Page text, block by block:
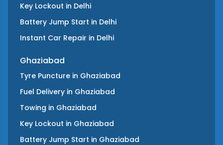
Key Lockout in Delhi
Battery Jump Start in Delhi
Instant Car Repair in Delhi
Ghaziabad
Tyre Puncture in Ghaziabad
Fuel Delivery in Ghaziabad
Towing in Ghaziabad
Key Lockout in Ghaziabad
Battery Jump Start in Ghaziabad